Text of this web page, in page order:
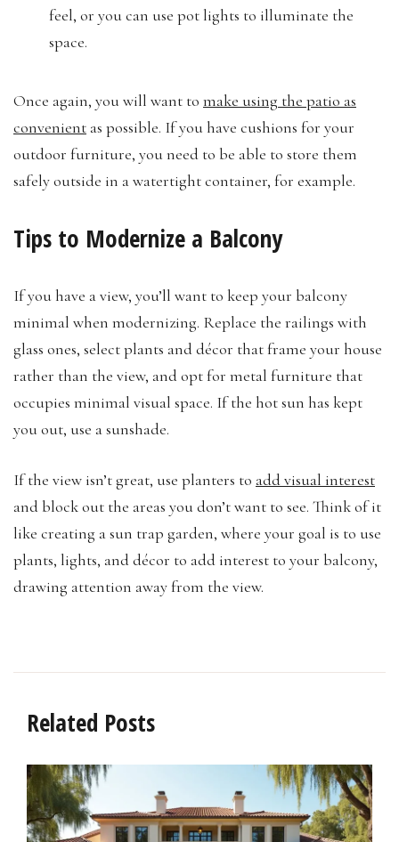
feel, or you can use pot lights to illuminate the
space.
Once again, you will want to make using the patio as
convenient as possible. If you have cushions for your
outdoor furniture, you need to be able to store them
safely outside in a watertight container, for example.
Tips to Modernize a Balcony
If you have a view, you’ll want to keep your balcony
minimal when modernizing. Replace the railings with
glass ones, select plants and décor that frame your house
rather than the view, and opt for metal furniture that
occupies minimal visual space. If the hot sun has kept
you out, use a sunshade.
If the view isn’t great, use planters to add visual interest
and block out the areas you don’t want to see. Think of it
like creating a sun trap garden, where your goal is to use
plants, lights, and décor to add interest to your balcony,
drawing attention away from the view.
Related Posts